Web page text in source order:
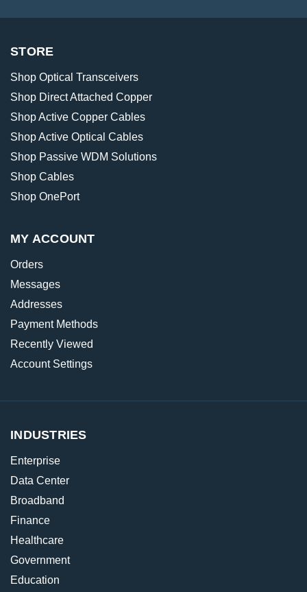
STORE
Shop Optical Transceivers
Shop Direct Attached Copper
Shop Active Copper Cables
Shop Active Optical Cables
Shop Passive WDM Solutions
Shop Cables
Shop OnePort
MY ACCOUNT
Orders
Messages
Addresses
Payment Methods
Recently Viewed
Account Settings
INDUSTRIES
Enterprise
Data Center
Broadband
Finance
Healthcare
Government
Education